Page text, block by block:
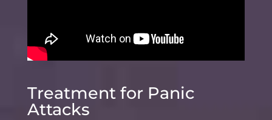
Treatment for Panic
Attacks